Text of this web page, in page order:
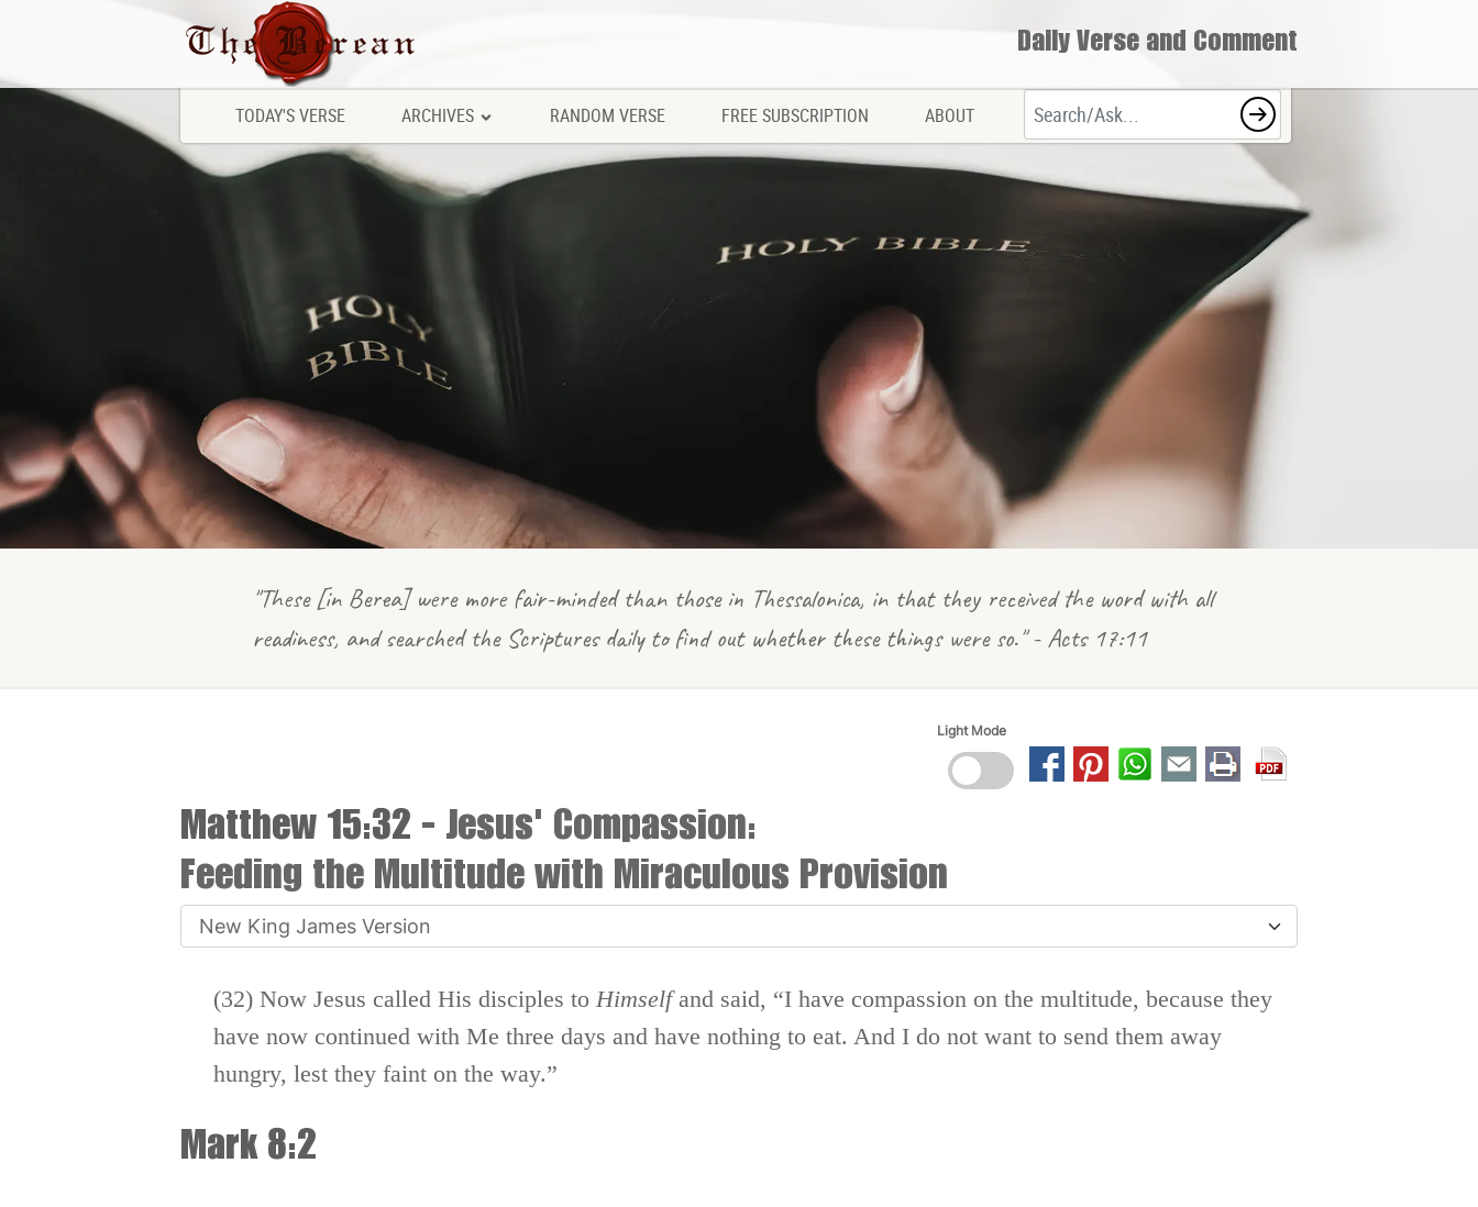
Daily Verse and Comment
TODAY'S VERSE ARCHIVES RANDOM VERSE FREE SUBSCRIPTION ABOUT
"These [in Berea] were more fair-minded than those in Thessalonica, in that they received the word with all
readiness, and searched the Scriptures daily to find out whether these things were so." - Acts 17:11
Light Mode
Matthew 15:32 - Jesus' Compassion:
Feeding the Multitude with Miraculous Provision
(32) Now Jesus called His disciples to Himselfand said, “I have compassion on the multitude, because they
have now continued with Me three days and have nothing to eat. And I do not want to send them away
hungry, lest they faint on the way.”
Mark 8:2